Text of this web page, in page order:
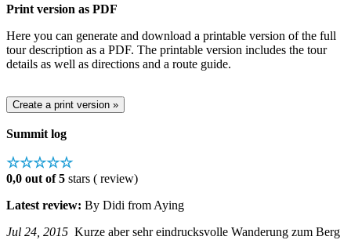
Print version as PDF
Here you can generate and download a printable version of the full
tour description as a PDF. The printable version includes the tour
details as well as directions and a route guide.
Summit log
☆☆☆☆☆
0,0 out of 5 stars ( review)
Latest review: By Didi from Aying
Jul 24, 2015 Kurze aber sehr eindrucksvolle Wanderung zum Berg